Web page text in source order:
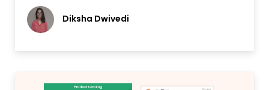
Diksha Dwivedi